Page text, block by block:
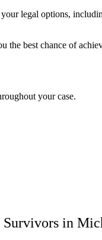
legal options,
the best chance of
your case.
in